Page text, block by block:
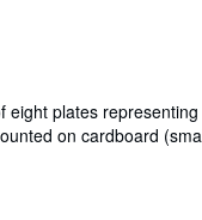
eight plates
on cardboard